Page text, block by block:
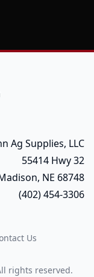
Ag Supplies, LLC
55414 Hwy 32
NE 68748
(402) 454-3306
Us
rights reserved.